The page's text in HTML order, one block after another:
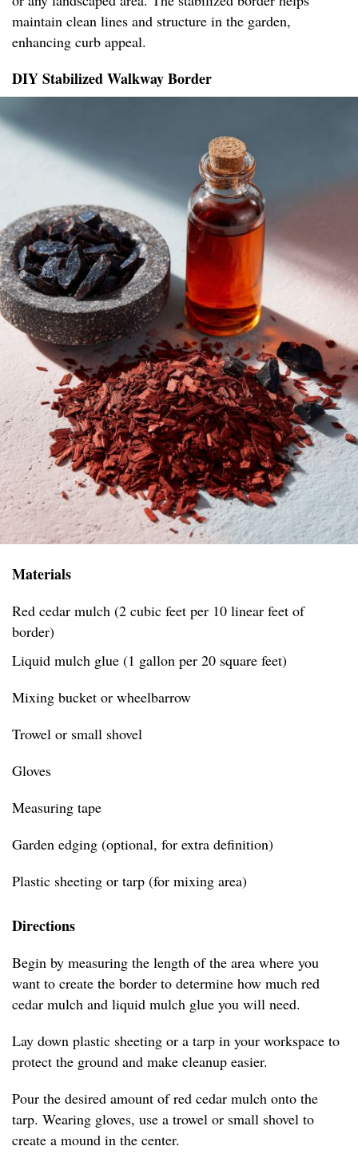
maintain clean lines and structure in the garden,
enhancing curb appeal.
DIY Stabilized Walkway Border
Materials
Red cedar mulch (2 cubic feet per 10 linear feet of
border)
Liquid mulch glue (1 gallon per 20 square feet)
Mixing bucket or wheelbarrow
Trowel or small shovel
Gloves
Measuring tape
Garden edging (optional, for extra definition)
Plastic sheeting or tarp (for mixing area)
Directions
Begin by measuring the length of the area where you
want to create the border to determine how much red
cedar mulch and liquid mulch glue you will need.
Lay down plastic sheeting or a tarp in your workspace to
protect the ground and make cleanup easier.
Pour the desired amount of red cedar mulch onto the
tarp. Wearing gloves, use a trowel or small shovel to
create a mound in the center.